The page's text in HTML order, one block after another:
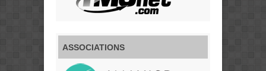
ASSOCIATIONS